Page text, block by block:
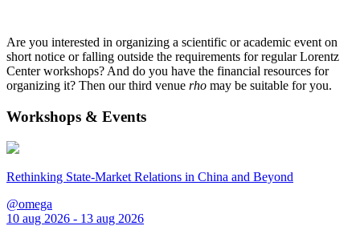
Are you interested in organizing a scientific or academic event on
short notice or falling outside the requirements for regular Lorentz
Center workshops? And do you have the financial resources for
organizing it? Then our third venue rho may be suitable for you.
Workshops & Events
Rethinking State-Market Relations in China and Beyond
@omega
10 aug 2026 - 13 aug 2026